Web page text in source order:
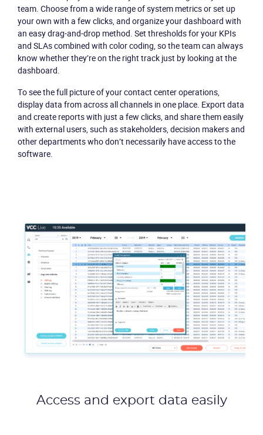
team. Choose from a wide range of system metrics or set up
your own with a few clicks, and organize your dashboard with
an easy drag-and-drop method. Set thresholds for your KPIs
and SLAs combined with color coding, so the team can always
know whether they’re on the right track just by looking at the
dashboard.
To see the full picture of your contact center operations,
display data from across all channels in one place. Export data
and create reports with just a few clicks, and share them easily
with external users, such as stakeholders, decision makers and
other departments who don’t necessarily have access to the
software.
Access and export data easily